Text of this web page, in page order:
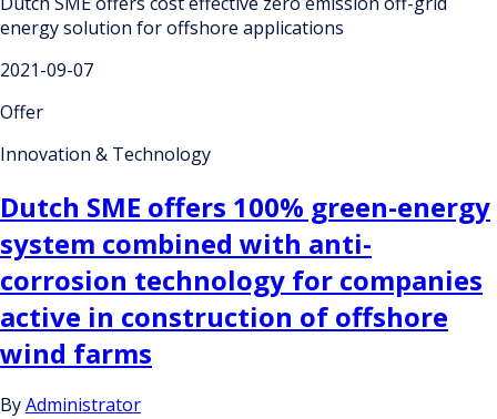
energy solution for offshore applications
2021-09-07
Offer
Innovation & Technology
Dutch SME offers 100% green-energy
system combined with anti-
corrosion technology for companies
active in construction of offshore
wind farms
ByAdministrator